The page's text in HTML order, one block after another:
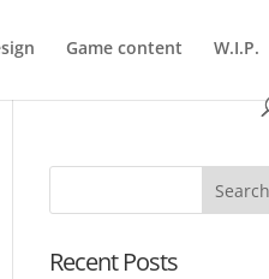
Game content W.I.P.
Recent Posts